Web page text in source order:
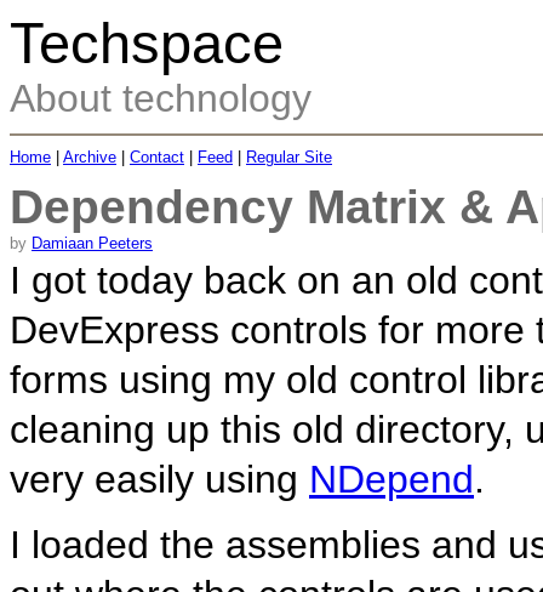
Techspace
About technology
Home Archive Contact Feed Regular Site
Dependency Matrix &
by Damiaan Peeters
I got today back on an old
DevExpress controls for
forms using my old control
cleaning up this old directory,
very easily using NDepend.
I loaded the assemblies and